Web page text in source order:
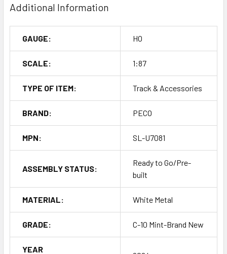
Additional Information
GAUGE: HO
SCALE: 1:87
TYPE OF ITEM: Track & Accessories
BRAND: PECO
MPN: SL-U7081
ASSEMBLY STATUS:
Ready to Go/Pre-
built
MATERIAL: White Metal
GRADE: C-10 Mint-Brand New
YEAR